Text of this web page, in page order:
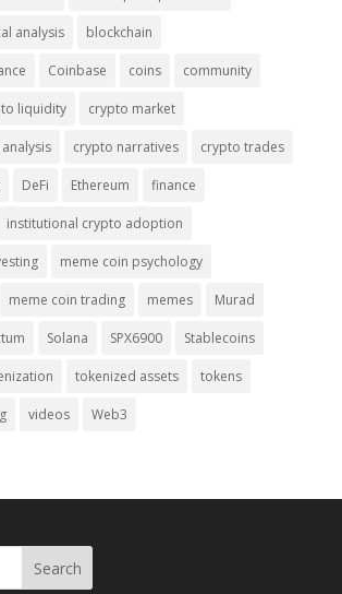
analysis blockchain
Coinbase coins community
liquidity crypto market
crypto narratives crypto trades
DeFi Ethereum finance
institutional crypto adoption
meme coin psychology
meme coin trading memes Murad
Solana SPX6900 Stablecoins
tokenized assets tokens
videos Web3
Search